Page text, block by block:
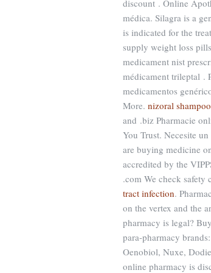
discount . Online
médica. Silagra is a
is indicated for the
supply weight loss
medicament nist
médicament trileptal .
medicamentos
More. nizoral
and .biz Pharmacie
You Trust. Necesite
are buying medicine
accredited by the
.com We check safety
tract infection.
on the vertex and the
pharmacy is legal?
para-pharmacy
Oenobiol, Nuxe,
online pharmacy is